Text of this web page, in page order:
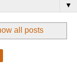
▼
all posts